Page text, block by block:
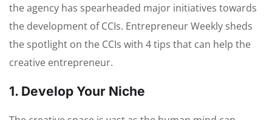
the agency has spearheaded major initiatives towards
the development of CCIs. Entrepreneur Weekly sheds
the spotlight on the CCIs with 4 tips that can help the
creative entrepreneur.
1. Develop Your Niche